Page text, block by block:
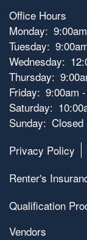
Amenities
Pet Friendly
Neighborhood
Map & Directions
Contact Us
Office Hours
Monday:
Tuesday:
Wednesday:
Thursday:
Friday: 9:00am
Saturday:
Sunday: Closed
Privacy Policy
Renter's
Qualification
Vendors